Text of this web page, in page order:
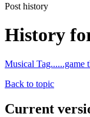
Post history
History
Musical Tag......game
Back to topic
Current